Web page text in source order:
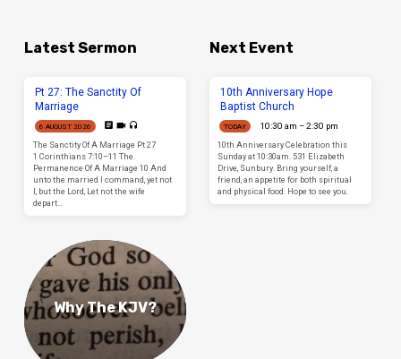
Latest Sermon
Pt 27: The Sanctity Of
Marriage
6 AUGUST 2026
The Sanctity Of A Marriage Pt 27
1 Corinthians 7:10–11 The
Permanence Of A Marriage 10 And
unto the married I command, yet not
I, but the Lord, Let not the wife
depart…
Next Event
10th Anniversary Hope
Baptist Church
TODAY
10:30 am – 2:30 pm
10th Anniversary Celebration this
Sunday at 10:30am. 531 Elizabeth
Drive, Sunbury. Bring yourself, a
friend, an appetite for both spiritual
and physical food. Hope to see you.
Why The KJV?